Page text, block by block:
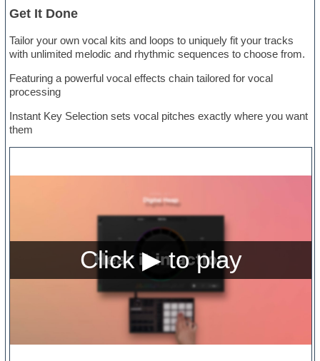
Get It Done
Tailor your own vocal kits and loops to uniquely fit your tracks
with unlimited melodic and rhythmic sequences to choose from.
Featuring a powerful vocal effects chain tailored for vocal
processing
Instant Key Selection sets vocal pitches exactly where you want
them